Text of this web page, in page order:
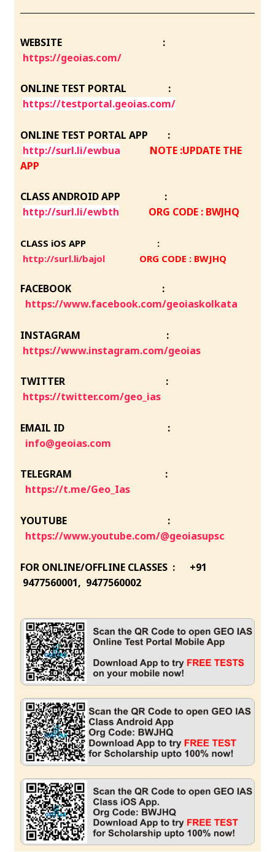
WEBSITE :
https://geoias.com/
ONLINE TEST PORTAL :
https://testportal.geoias.com/
ONLINE TEST PORTAL APP :
http://surl.li/ewbua NOTE :UPDATE THE
APP
CLASS ANDROID APP :
http://surl.li/ewbth
ORG CODE : BWJHQ
CLASS iOS APP :
http://surl.li/bajol ORG CODE : BWJHQ
FACEBOOK :
https://www.facebook.com/geoiaskolkata
INSTAGRAM :
https://www.instagram.com/geoias
TWITTER :
https://twitter.com/geo_ias
EMAIL ID :
info@geoias.com
TELEGRAM :
https://t.me/Geo_Ias
YOUTUBE :
https://www.youtube.com/@geoiasupsc
FOR ONLINE/OFFLINE CLASSES : +91
9477560001, 9477560002